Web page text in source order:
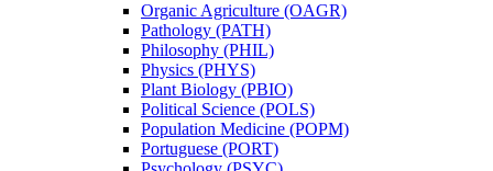
Organic Agriculture (OAGR)
Pathology (PATH)
Philosophy (PHIL)
Physics (PHYS)
Plant Biology (PBIO)
Political Science (POLS)
Population Medicine (POPM)
Portuguese (PORT)